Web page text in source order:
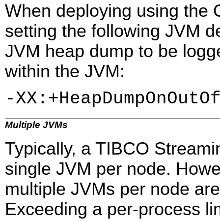
When deploying using the
setting the following JVM
JVM heap dump to be
within the JVM:
-
Multiple JVMs
Typically, a TIBCO
single JVM per node.
multiple JVMs per node
Exceeding a per-process